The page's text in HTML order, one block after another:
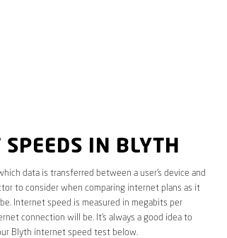
IN BLYTH
data is transferred between a user’s device and
to consider when comparing internet plans as it
Internet speed is measured in megabits per
connection will be. It’s always a good idea to
Blyth internet speed test below.